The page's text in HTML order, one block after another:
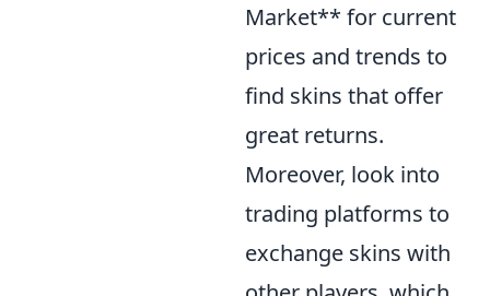
Market** for current
prices and trends to
find skins that offer
great returns.
Moreover, look into
trading platforms to
exchange skins with